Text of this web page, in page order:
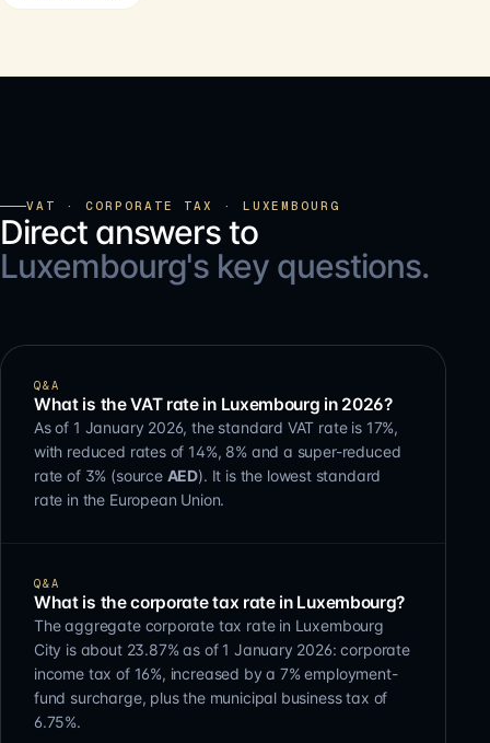
VAT · CORPORATE TAX · LUXEMBOURG
Direct answers to
Luxembourg's key questions.
Q&A
What is the VAT rate in Luxembourg in 2026?
As of 1 January 2026, the standard VAT rate is 17%,
with reduced rates of 14%, 8% and a super-reduced
rate of 3% (source AED). It is the lowest standard
rate in the European Union.
Q&A
What is the corporate tax rate in Luxembourg?
The aggregate corporate tax rate in Luxembourg
City is about 23.87% as of 1 January 2026: corporate
income tax of 16%, increased by a 7% employment-
fund surcharge, plus the municipal business tax of
6.75%.